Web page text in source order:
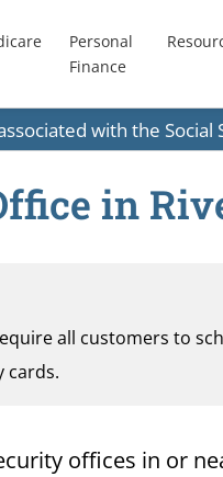
Personal
Finance
with the Social
in
all customers to
cards.
offices in or